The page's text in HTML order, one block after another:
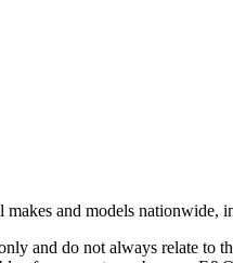
and models
and do not always relate